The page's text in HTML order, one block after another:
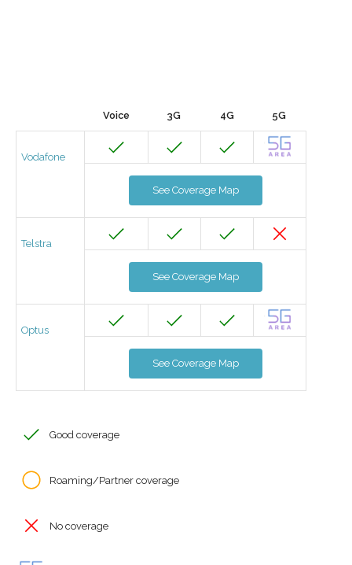
Voice 3G 4G 5G
Vodafone
See Coverage Map
Telstra
See Coverage Map
Optus
See Coverage Map
Good coverage
Roaming/Partner coverage
No coverage